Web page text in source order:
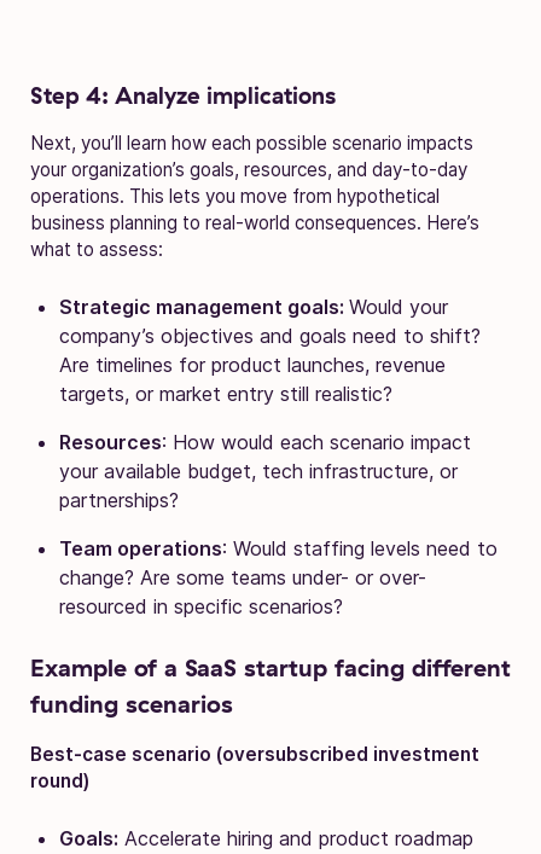
Step 4: Analyze implications
Next, you’ll learn how each possible scenario impacts
your organization’s goals, resources, and day-to-day
operations. This lets you move from hypothetical
business planning to real-world consequences. Here’s
what to assess:
Strategic management goals: Would your
company’s objectives and goals need to shift?
Are timelines for product launches, revenue
targets, or market entry still realistic?
Resources: How would each scenario impact
your available budget, tech infrastructure, or
partnerships?
Team operations: Would staffing levels need to
change? Are some teams under- or over-
resourced in specific scenarios?
Example of a SaaS startup facing different
funding scenarios
Best-case scenario (oversubscribed investment
round)
Goals: Accelerate hiring and product roadmap